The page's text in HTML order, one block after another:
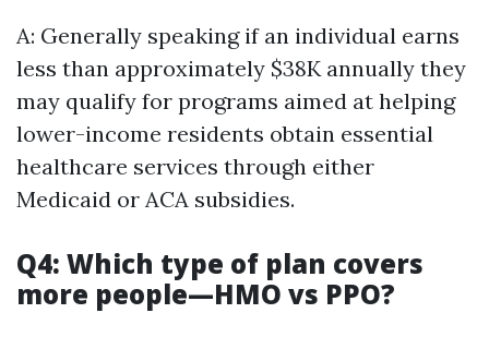
A: Generally speaking if an individual earns
less than approximately $38K annually they
may qualify for programs aimed at helping
lower-income residents obtain essential
healthcare services through either
Medicaid or ACA subsidies.
Q4: Which type of plan covers
more people—HMO vs PPO?